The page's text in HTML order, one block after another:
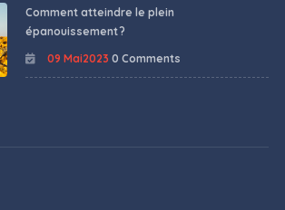
Comment atteindre le plein
épanouissement ?
09 Mai2023 0 Comments